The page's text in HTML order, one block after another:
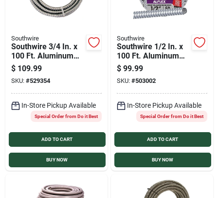
Southwire
Southwire 3/4 In. x
100 Ft. Aluminum
Flexible Flexible
Metal Conduit
$ 109.99
SKU: #529354
In-Store Pickup Available
Special Order from Do it Best
ADD TO CART
BUY NOW
Southwire
Southwire 1/2 In. x
100 Ft. Aluminum
Flexible Flexible
Metal Conduit
$ 99.99
SKU: #503002
In-Store Pickup Available
Special Order from Do it Best
ADD TO CART
BUY NOW